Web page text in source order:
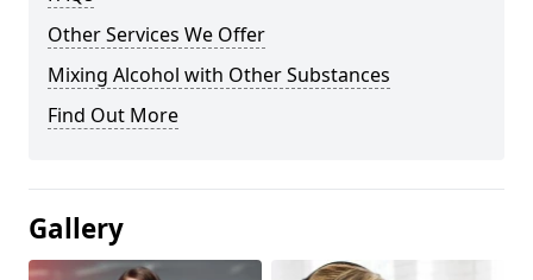
Other Services We Offer
Mixing Alcohol with Other Substances
Find Out More
Gallery